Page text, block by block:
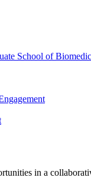
School of
in a